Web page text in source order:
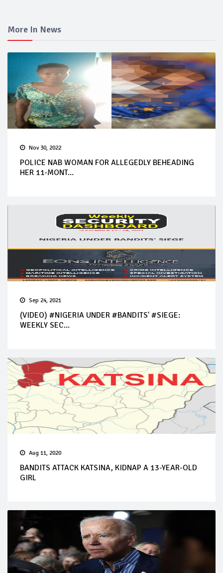
More In News
Nov 30, 2022
POLICE NAB WOMAN FOR ALLEGEDLY BEHEADING
HER 11-MONT...
Sep 24, 2021
(VIDEO) #NIGERIA UNDER #BANDITS' #SIEGE:
WEEKLY SEC...
Aug 11, 2020
BANDITS ATTACK KATSINA, KIDNAP A 13-YEAR-OLD
GIRL